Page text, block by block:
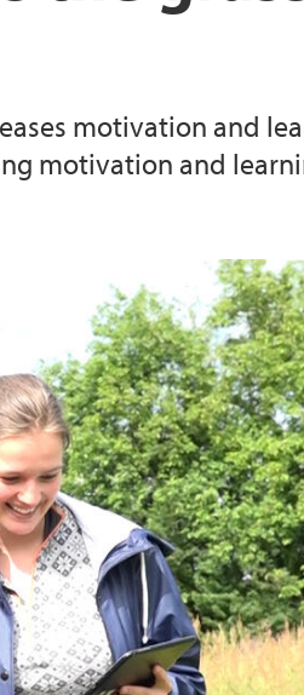
motivation and
motivation and